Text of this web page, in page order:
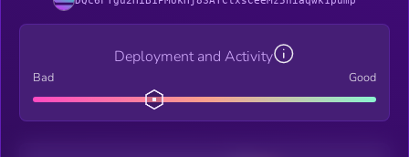
Deployment and Activity
Bad Good